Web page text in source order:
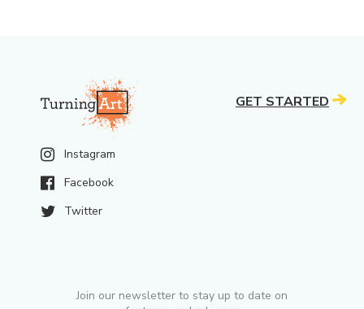
Instagram
Facebook
Twitter
Join our newsletter to stay up to date on
GET STARTED